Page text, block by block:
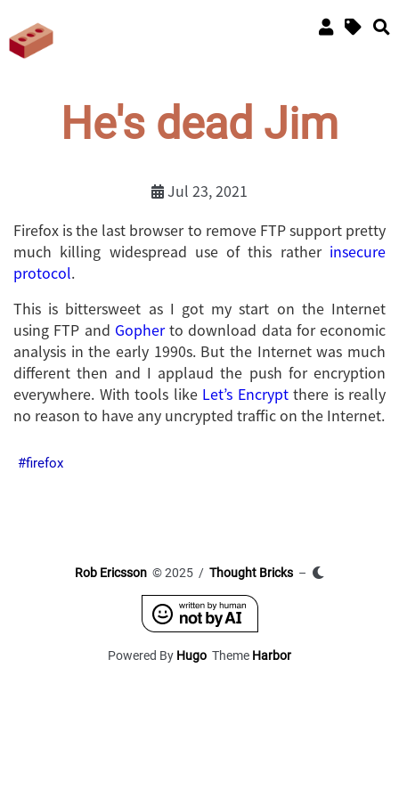
He's dead Jim
Jul 23, 2021
Firefox is the last browser to remove FTP support pretty
much killing widespread use of this rather insecure
protocol.
This is bittersweet as I got my start on the Internet
using FTP and Gopherto download data for economic
analysis in the early 1990s. But the Internet was much
different then and I applaud the push for encryption
everywhere. With tools like Let’s Encryptthere is really
no reason to have any uncrypted traffic on the Internet.
firefox
Rob Ericsson © 2025 / Thought Bricks –
Powered By Hugo Theme Harbor